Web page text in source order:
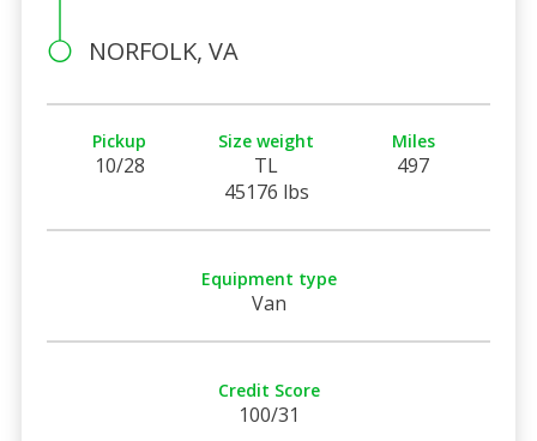
NORFOLK, VA
Pickup
10/28
Size weight
TL
45176 lbs
Miles
497
Equipment type
Van
Credit Score
100/31